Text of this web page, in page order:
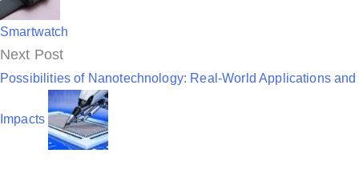
s
t
n
a
v
Smartwatch
Next Post
Possibilities of Nanotechnology: Real-World Applications and
Impacts